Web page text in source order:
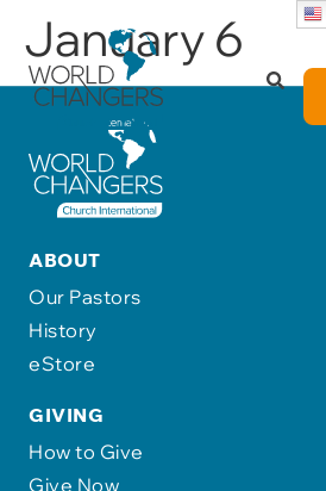
January 6
ABOUT
Our Pastors
History
eStore
GIVING
How to Give
Give Now